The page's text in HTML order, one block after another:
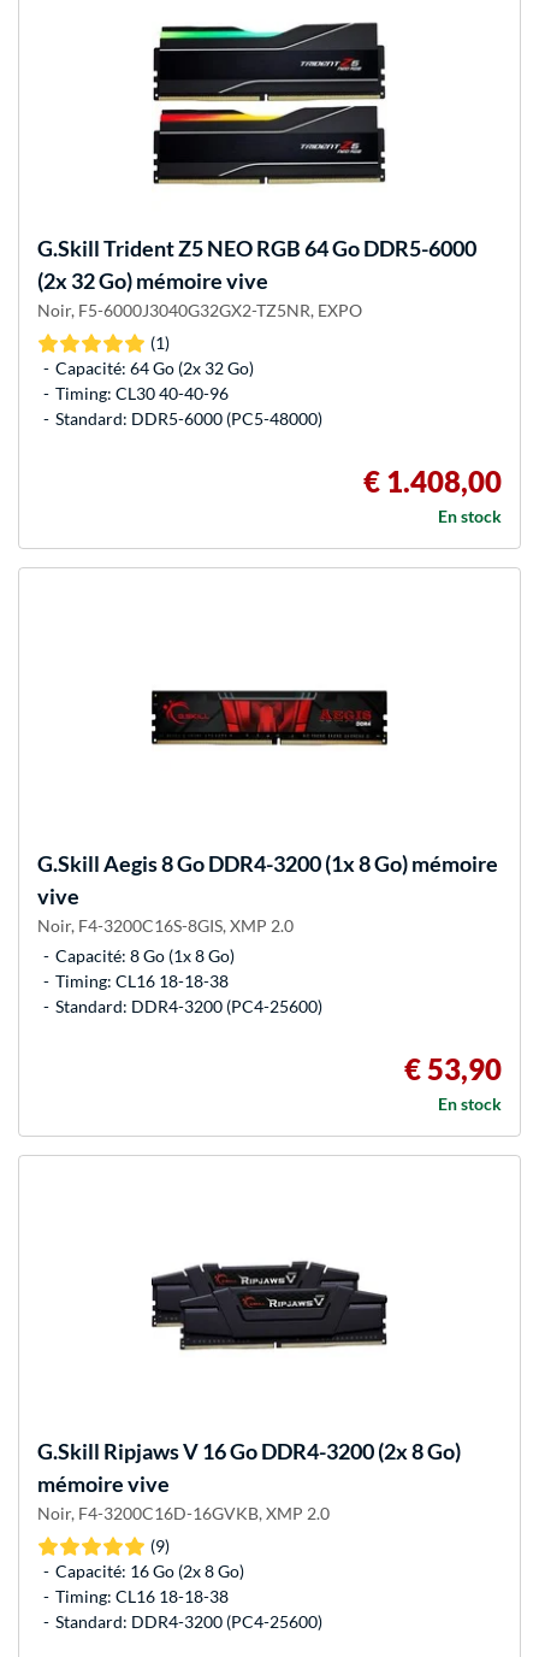
G.SkillTrident Z5 NEO RGB 64 Go DDR5-6000
(2x 32 Go) mémoire vive
Noir, F5-6000J3040G32GX2-TZ5NR, EXPO
(1)
Capacité: 64 Go (2x 32 Go)
Timing: CL30 40-40-96
Standard: DDR5-6000 (PC5-48000)
€ 1.408,00
En stock
G.SkillAegis 8 Go DDR4-3200 (1x 8 Go) mémoire
vive
Noir, F4-3200C16S-8GIS, XMP 2.0
Capacité: 8 Go (1x 8 Go)
Timing: CL16 18-18-38
Standard: DDR4-3200 (PC4-25600)
€ 53,90
En stock
G.Skill Ripjaws V 16 Go DDR4-3200 (2x 8 Go)
mémoire vive
Noir, F4-3200C16D-16GVKB, XMP 2.0
(9)
Capacité: 16 Go (2x 8 Go)
Timing: CL16 18-18-38
Standard: DDR4-3200 (PC4-25600)